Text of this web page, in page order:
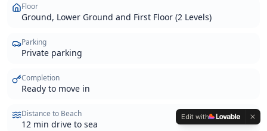
Floor
Ground, Lower Ground and First Floor (2 Levels)
Parking
Private parking
Completion
Ready to move in
Distance to Beach
12 min drive to sea
Edit with